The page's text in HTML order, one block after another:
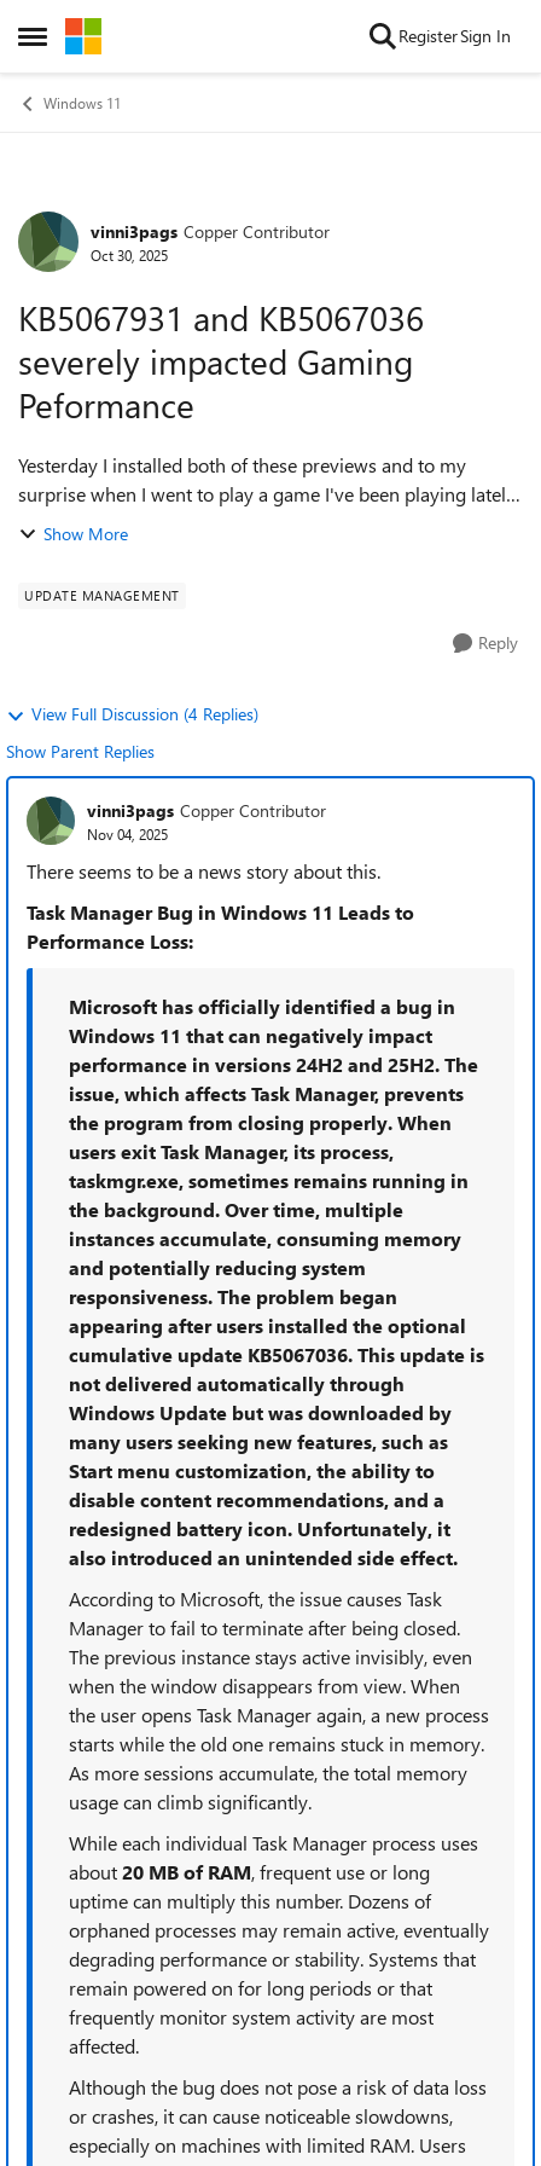
Open Side Menu
Skip to content RegisterSign In
Windows 11
Forum Discussion
vinni3pags Copper Contributor
Oct 30, 2025
KB5067931 and KB5067036
severely impacted Gaming
Peformance
Yesterday I installed both of these previews and to my
surprise when I went to play a game I've been playing lately.
It severely impacted my performance. FPS was reduced
Show More
UPDATE MANAGEMENT
Reply
View Full Discussion (4 Replies)
Show Parent Replies
vinni3pags Copper Contributor
Nov 04, 2025
There seems to be a news story about this.
Task Manager Bug in Windows 11 Leads to
Performance Loss:
Microsoft has officially identified a bug in
Windows 11 that can negatively impact
performance in versions 24H2 and 25H2. The
issue, which affects Task Manager, prevents
the program from closing properly. When
users exit Task Manager, its process,
taskmgr.exe, sometimes remains running in
the background. Over time, multiple
instances accumulate, consuming memory
and potentially reducing system
responsiveness. The problem began
appearing after users installed the optional
cumulative update KB5067036. This update is
not delivered automatically through
Windows Update but was downloaded by
many users seeking new features, such as
Start menu customization, the ability to
disable content recommendations, and a
redesigned battery icon. Unfortunately, it
also introduced an unintended side effect.
According to Microsoft, the issue causes Task
Manager to fail to terminate after being closed.
The previous instance stays active invisibly, even
when the window disappears from view. When
the user opens Task Manager again, a new process
starts while the old one remains stuck in memory.
As more sessions accumulate, the total memory
usage can climb significantly.
While each individual Task Manager process uses
about20 MB of RAM, frequent use or long
uptime can multiply this number. Dozens of
orphaned processes may remain active, eventually
degrading performance or stability. Systems that
remain powered on for long periods or that
frequently monitor system activity are most
affected.
Although the bug does not pose a risk of data loss
or crashes, it can cause noticeable slowdowns,
especially on machines with limited RAM. Users